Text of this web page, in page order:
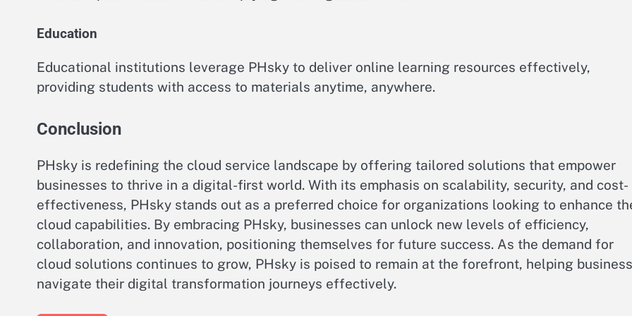
Education
Educational institutions leverage PHsky to deliver online learning resources effectively,
providing students with access to materials anytime, anywhere.
Conclusion
PHsky is redefining the cloud service landscape by offering tailored solutions that empower
businesses to thrive in a digital-first world. With its emphasis on scalability, security, and cost-
effectiveness, PHsky stands out as a preferred choice for organizations looking to enhance
cloud capabilities. By embracing PHsky, businesses can unlock new levels of efficiency,
collaboration, and innovation, positioning themselves for future success. As the demand for
cloud solutions continues to grow, PHsky is poised to remain at the forefront, helping
navigate their digital transformation journeys effectively.